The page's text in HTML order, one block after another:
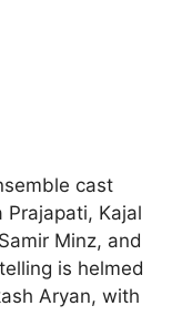
cast
Prajapati, Kajal
Minz, and
is helmed
Aryan, with